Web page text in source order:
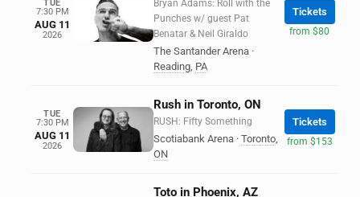
TUE
7:30 PM
AUG 11
2026
Bryan Adams: Roll with the
Punches w/ guest Pat
Benatar & Neil Giraldo
The Santander Arena ·
Reading, PA
Tickets
from $80
TUE
7:30 PM
AUG 11
2026
Rush in Toronto, ON
RUSH: Fifty Something
Scotiabank Arena · Toronto,
ON
Tickets
from $153
Toto in Phoenix, AZ